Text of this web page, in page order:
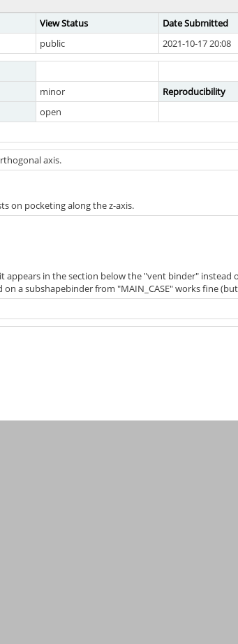
View Status Date Submitted
public 2021-10-17 20:08
minor Reproducibility
open
axis.
on pocketing along the z-axis.
appears in the section below the "vent binder" instead
a subshapebinder from "MAIN_CASE" works fine